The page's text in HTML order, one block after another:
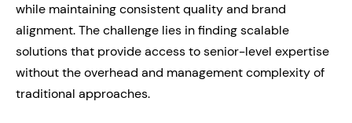
while maintaining consistent quality and brand
alignment. The challenge lies in finding scalable
solutions that provide access to senior-level expertise
without the overhead and management complexity of
traditional approaches.